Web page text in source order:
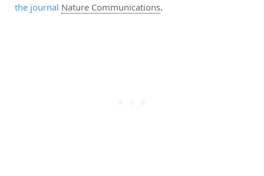
the journal Nature Communications.